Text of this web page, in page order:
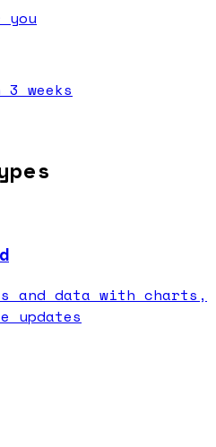
weeks
and data with charts,
updates